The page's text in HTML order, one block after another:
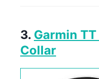
3. Garmin TT
Collar